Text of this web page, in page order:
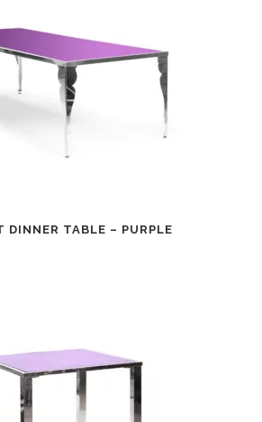
DINNER TABLE – PURPLE